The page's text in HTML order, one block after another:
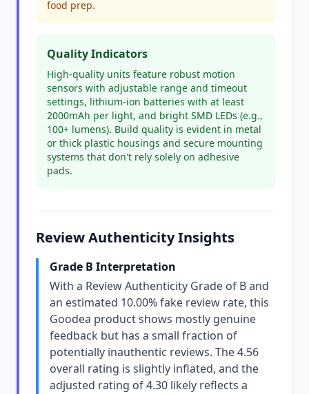
food prep.
Quality Indicators
High-quality units feature robust motion
sensors with adjustable range and timeout
settings, lithium-ion batteries with at least
2000mAh per light, and bright SMD LEDs (e.g.,
100+ lumens). Build quality is evident in metal
or thick plastic housings and secure mounting
systems that don't rely solely on adhesive
pads.
Review Authenticity Insights
Grade B Interpretation
With a Review Authenticity Grade of B and
an estimated 10.00% fake review rate, this
Goodea product shows mostly genuine
feedback but has a small fraction of
potentially inauthentic reviews. The 4.56
overall rating is slightly inflated, and the
adjusted rating of 4.30 likely reflects a